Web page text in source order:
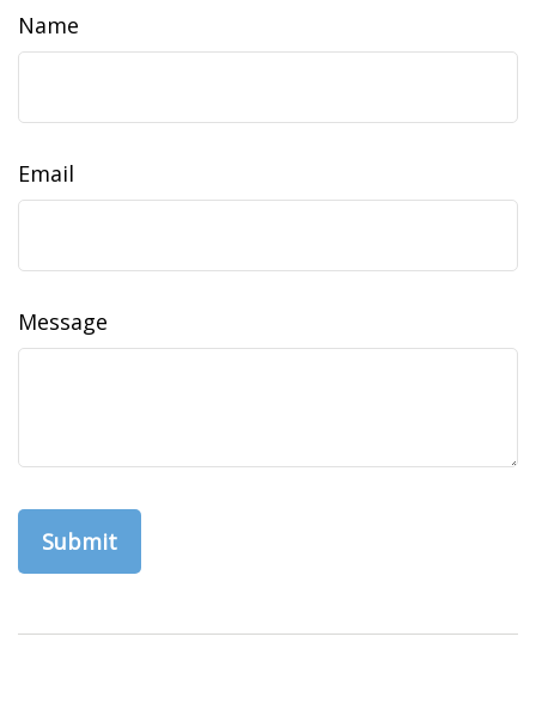
Name
Email
Message